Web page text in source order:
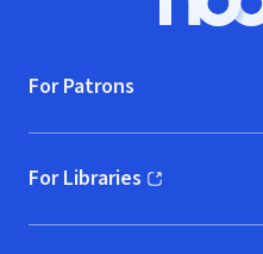
For Patrons
For Libraries
(opens in new window)